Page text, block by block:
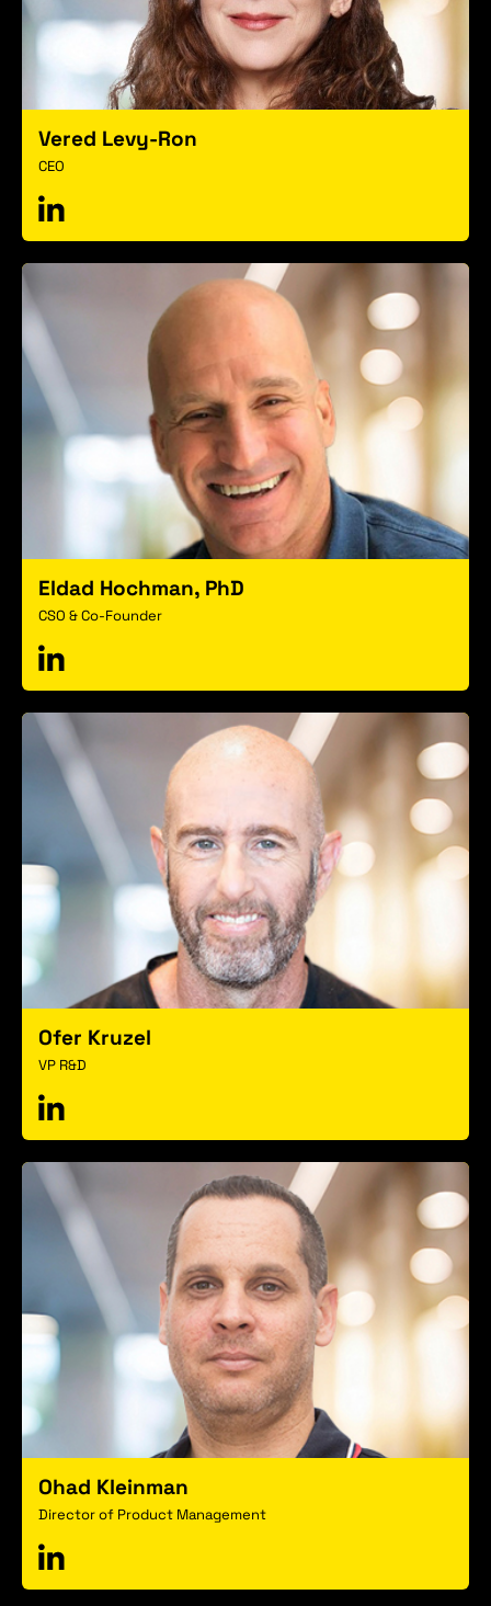
Vered Levy-Ron
CEO
Eldad Hochman, PhD
CSO & Co-Founder
Ofer Kruzel
VP R&D
Ohad Kleinman
Director of Product Management